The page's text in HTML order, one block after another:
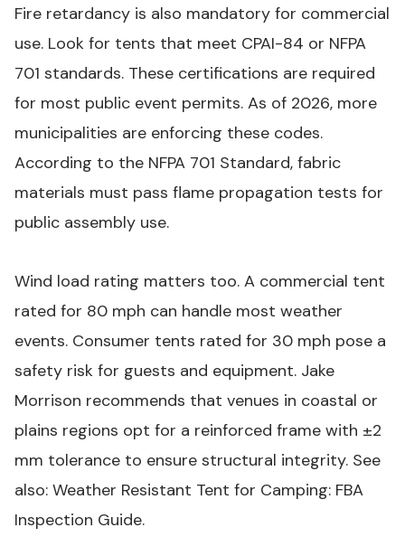
Fire retardancy is also mandatory for commercial
use. Look for tents that meet CPAI-84 or NFPA
701 standards. These certifications are required
for most public event permits. As of 2026, more
municipalities are enforcing these codes.
According to the NFPA 701 Standard, fabric
materials must pass flame propagation tests for
public assembly use.
Wind load rating matters too. A commercial tent
rated for 80 mph can handle most weather
events. Consumer tents rated for 30 mph pose a
safety risk for guests and equipment. Jake
Morrison recommends that venues in coastal or
plains regions opt for a reinforced frame with ±2
mm tolerance to ensure structural integrity. See
also: Weather Resistant Tent for Camping: FBA
Inspection Guide.